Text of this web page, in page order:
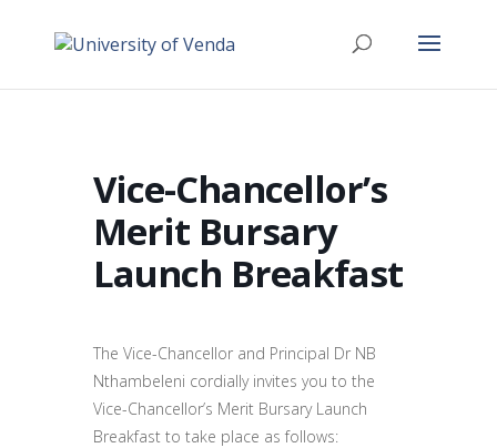
Vice-Chancellor’s
Merit Bursary
Launch Breakfast
The Vice-Chancellor and Principal Dr NB
Nthambeleni cordially invites you to the
Vice-Chancellor’s Merit Bursary Launch
Breakfast to take place as follows: